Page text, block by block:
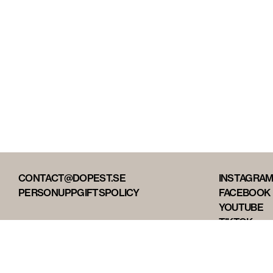
CONTACT@DOPEST.SE
PERSONUPPGIFTSPOLICY
INSTAGRAM
FACEBOOK
YOUTUBE
TIKTOK